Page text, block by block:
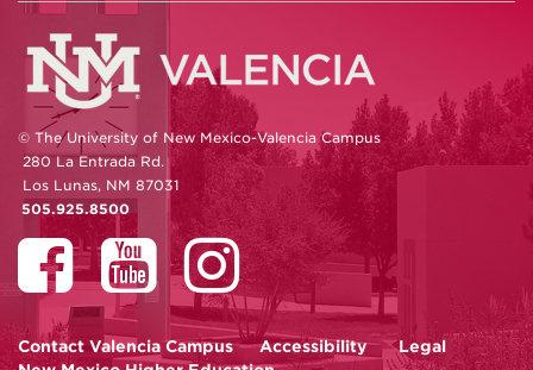
© The University of New Mexico-Valencia Campus
280 La Entrada Rd.
Los Lunas, NM 87031
505.925.8500
Contact Valencia Campus Accessibility
Legal